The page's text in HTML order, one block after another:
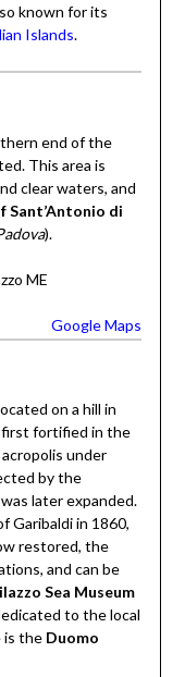
known for its
Islands.
end of the
This area is
clear waters, and
Sant’Antonio di
).
ME
Google Maps
on a hill in
first fortified in the
under
by the
later expanded.
Garibaldi in 1860,
restored, the
and can be
Sea Museum
to the local
is the Duomo